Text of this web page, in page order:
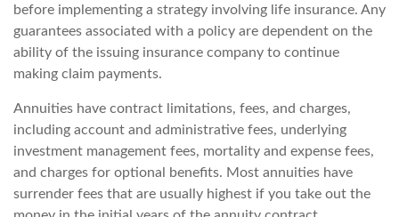
before implementing a strategy involving life insurance. Any
guarantees associated with a policy are dependent on the
ability of the issuing insurance company to continue
making claim payments.
Annuities have contract limitations, fees, and charges,
including account and administrative fees, underlying
investment management fees, mortality and expense fees,
and charges for optional benefits. Most annuities have
surrender fees that are usually highest if you take out the